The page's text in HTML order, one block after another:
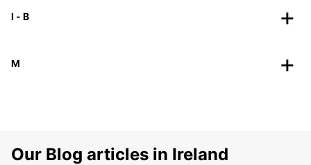
I - B
M
Our Blog articles in Ireland